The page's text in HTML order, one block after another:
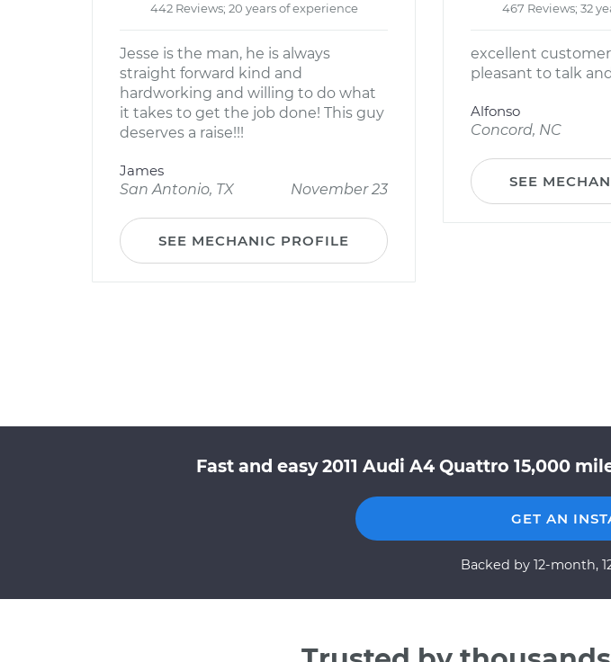
442 Reviews; 20 years of experience
Jesse is the man, he is always
straight forward kind and
hardworking and willing to do what
it takes to get the job done! This guy
deserves a raise!!!
James
San Antonio, TX
November 23
SEE MECHANIC PROFILE
467 Reviews; 32
excellent
pleasant to talk
Alfonso
Concord, NC
SEE
Fast and easy 2011 Audi A4 Quattro 15,000
GET AN
Backed by 12-month,